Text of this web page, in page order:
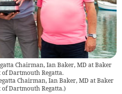
Chairman, Ian Baker, MD at Baker
of Dartmouth Regatta.
Chairman, Ian Baker, MD at Baker
of Dartmouth Regatta.)